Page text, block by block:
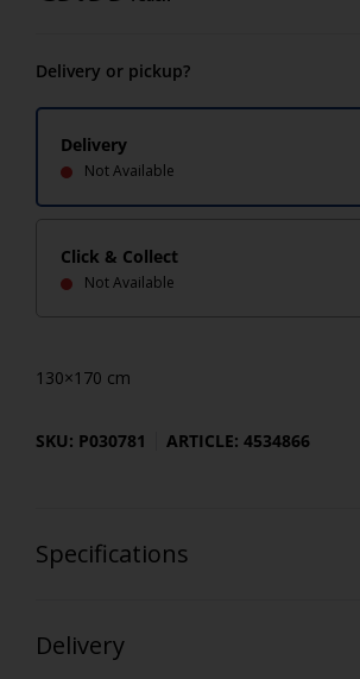
Delivery or pickup?
Delivery
Not Available
Click & Collect
Not Available
130×170 cm
SKU: P030781 ARTICLE: 4534866
Specifications
Delivery